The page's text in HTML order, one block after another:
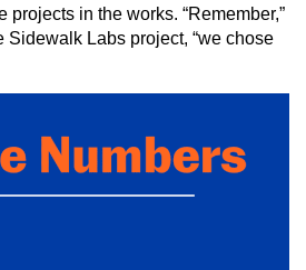
projects in the works. “Remember,”
Sidewalk Labs project, “we chose